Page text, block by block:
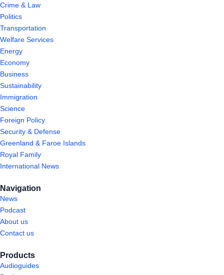
Crime & Law
Politics
Transportation
Welfare Services
Energy
Economy
Business
Sustainability
Immigration
Science
Foreign Policy
Security & Defense
Greenland & Faroe Islands
Royal Family
International News
Navigation
News
Podcast
About us
Contact us
Products
Audioguides